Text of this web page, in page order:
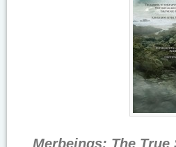
Merbeings: The True